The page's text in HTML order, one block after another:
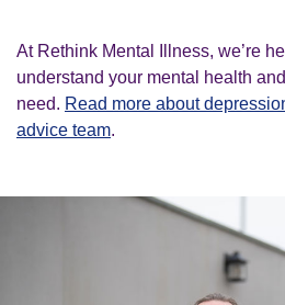
At Rethink Mental Illness, we’re
understand your mental health
need. Read more about
advice team.